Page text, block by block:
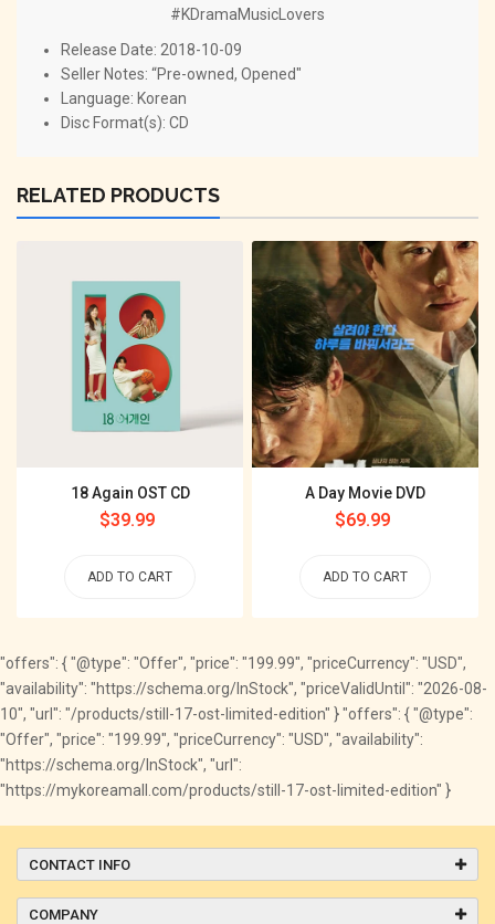
#KDramaMusicLovers
Release Date: 2018-10-09
Seller Notes: “Pre-owned, Opened"
Language: Korean
Disc Format(s): CD
RELATED PRODUCTS
18 Again OST CD
Regular
$39.99
ADD TO CART
A Day Movie DVD
Regular
$69.99
ADD TO CART
"offers": { "@type": "Offer", "price": "199.99", "priceCurrency": "USD",
"availability": "https://schema.org/InStock", "priceValidUntil": "2026-08-
10", "url": "/products/still-17-ost-limited-edition" } "offers": { "@type":
"Offer", "price": "199.99", "priceCurrency": "USD", "availability":
"https://schema.org/InStock", "url":
"https://mykoreamall.com/products/still-17-ost-limited-edition" }
CONTACT INFO
COMPANY